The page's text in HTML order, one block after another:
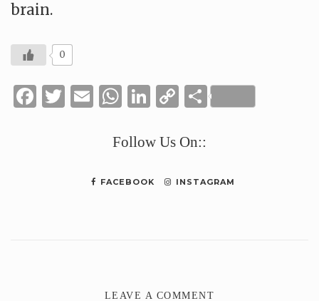
brain.
0
Facebook
Twitter
Email
WhatsApp
LinkedIn
CopyShare
Follow Us On::
FACEBOOK INSTAGRAM
LEAVE A COMMENT